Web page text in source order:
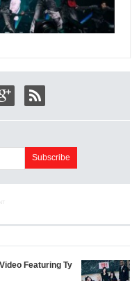
Featuring Ty